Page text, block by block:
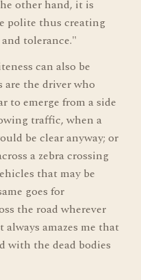
other hand, it is
polite thus creating
tolerance."
can also be
are the driver who
to emerge from a side
traffic, when a
be clear anyway; or
a zebra crossing
that may be
goes for
the road wherever
amazes me that
with the dead bodies